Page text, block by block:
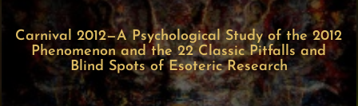
Carnival 2012—A Psychological Study of the 2012
Phenomenon and the 22 Classic Pitfalls and
Blind Spots of Esoteric Research